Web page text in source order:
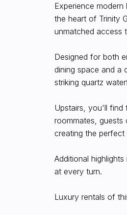
Experience
the heart of Trinity
unmatched access
Designed for both
dining space and a
striking quartz
Upstairs, you'll find
roommates, guests
creating the
Additional
at every turn.
Luxury rentals of